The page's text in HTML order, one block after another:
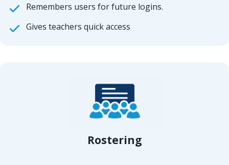
Remembers users for future logins.
Gives teachers quick access
Rostering